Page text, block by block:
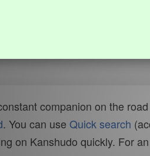
companion on the
. You can use Quick search
on Kanshudo quickly. For